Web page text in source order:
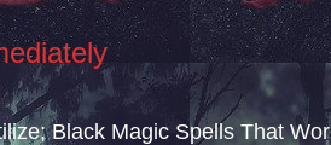
Black Magic Spells That